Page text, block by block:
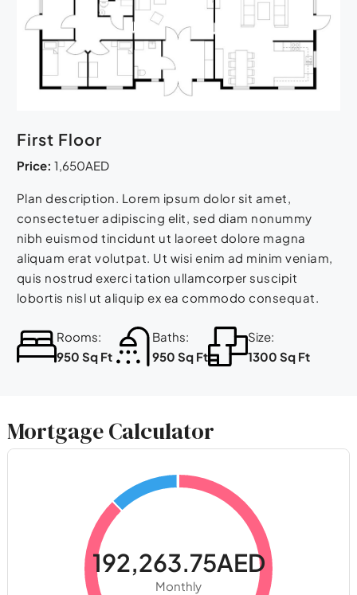
First Floor
Price: 1,650AED
Plan description. Lorem ipsum dolor sit amet,
consectetuer adipiscing elit, sed diam nonummy
nibh euismod tincidunt ut laoreet dolore magna
aliquam erat volutpat. Ut wisi enim ad minim veniam,
quis nostrud exerci tation ullamcorper suscipit
lobortis nisl ut aliquip ex ea commodo consequat.
Rooms:
950 Sq Ft
Baths:
950 Sq Ft
Size:
1300 Sq Ft
Mortgage Calculator
192,263.75AED
Monthly